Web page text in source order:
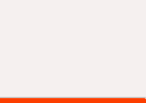
more:-
take on the challenge of the walk as a
and 7 in number.
nearer the time we will be promoting our
Groups (up to a maximum of 8) are
legs of the Walk so that young and old
of Guernsey's premier community